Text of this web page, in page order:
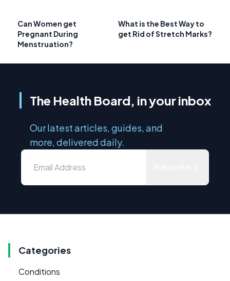
Can Women get
Pregnant During
Menstruation?
What is the Best Way to
get Rid of Stretch Marks?
The Health Board, in your inbox
Our latest articles, guides, and
more, delivered daily.
Categories
Conditions